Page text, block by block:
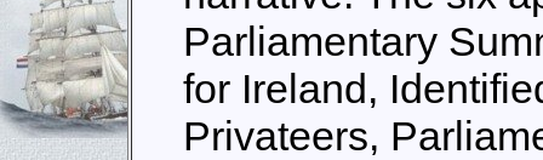
Parliamentary
for Ireland,
Privateers,